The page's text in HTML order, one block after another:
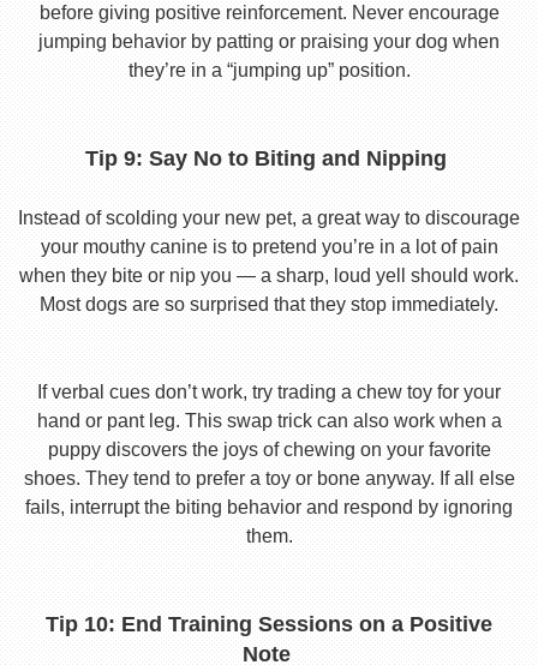
before giving positive reinforcement. Never encourage
jumping behavior by patting or praising your dog when
they’re in a “jumping up” position.
Tip 9: Say No to Biting and Nipping
Instead of scolding your new pet, a great way to discourage
your mouthy canine is to pretend you’re in a lot of pain
when they bite or nip you — a sharp, loud yell should work.
Most dogs are so surprised that they stop immediately.
If verbal cues don’t work, try trading a chew toy for your
hand or pant leg. This swap trick can also work when a
puppy discovers the joys of chewing on your favorite
shoes. They tend to prefer a toy or bone anyway. If all else
fails, interrupt the biting behavior and respond by ignoring
them.
Tip 10: End Training Sessions on a Positive
Note